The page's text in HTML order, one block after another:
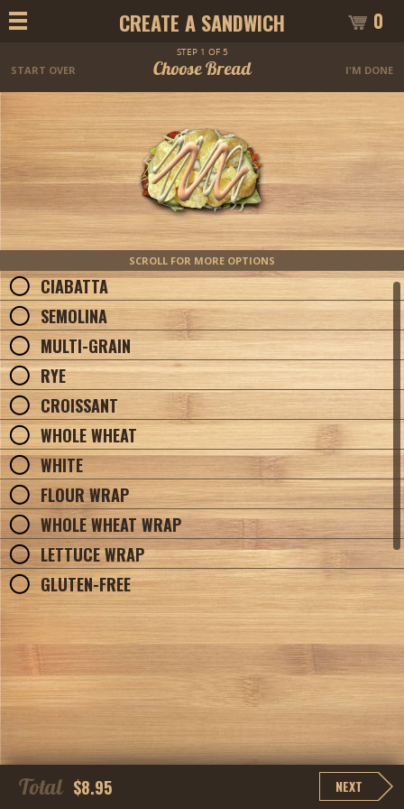
CREATE A SANDWICH 0
STEP 1 OF 5
START OVER Choose Bread I'M DONE
SCROLL FOR MORE OPTIONS
CIABATTA
SEMOLINA
MULTI-GRAIN
RYE
CROISSANT
WHOLE WHEAT
WHITE
FLOUR WRAP
WHOLE WHEAT WRAP
LETTUCE WRAP
GLUTEN-FREE
Total $8.95 NEXT